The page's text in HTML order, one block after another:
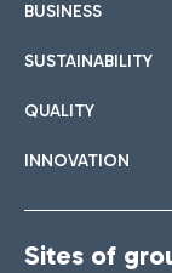
BUSINESS
SUSTAINABILITY
QUALITY
INNOVATION
Sites of